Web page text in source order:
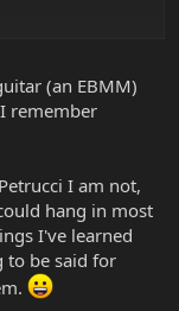
so much
funny like I'm a little
kind to me over
(an EBMM)
remember
I am not,
hang in most
I've learned
to be said for